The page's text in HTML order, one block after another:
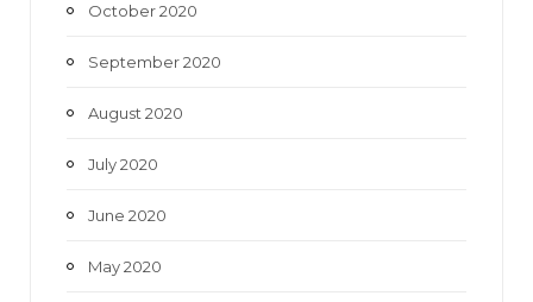
October 2020
September 2020
August 2020
July 2020
June 2020
May 2020